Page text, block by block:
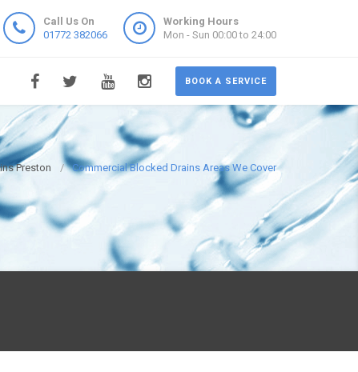
Call Us On
01772 382066
Working Hours
Mon - Sun 00:00 to 24:00
BOOK A SERVICE
Preston Commercial Blocked Drains Areas We Cover